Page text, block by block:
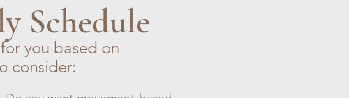
Schedule
you based on
consider: